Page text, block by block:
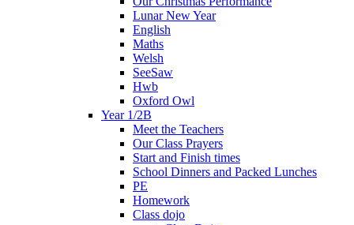
Lunar New Year
English
Maths
Welsh
SeeSaw
Hwb
Oxford Owl
Year 1/2B
Meet the Teachers
Our Class Prayers
Start and Finish times
School Dinners and Packed Lunches
PE
Homework
Class dojo